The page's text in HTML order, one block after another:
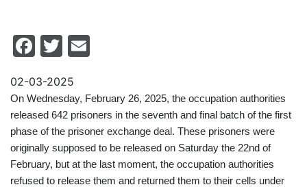
Facebook
Twitter
02-03-2025
On Wednesday, February 26, 2025, the occupation authorities
released 642 prisoners in the seventh and final batch of the first
phase of the prisoner exchange deal. These prisoners were
originally supposed to be released on Saturday the 22nd of
February, but at the last moment, the occupation authorities
refused to release them and returned them to their cells under